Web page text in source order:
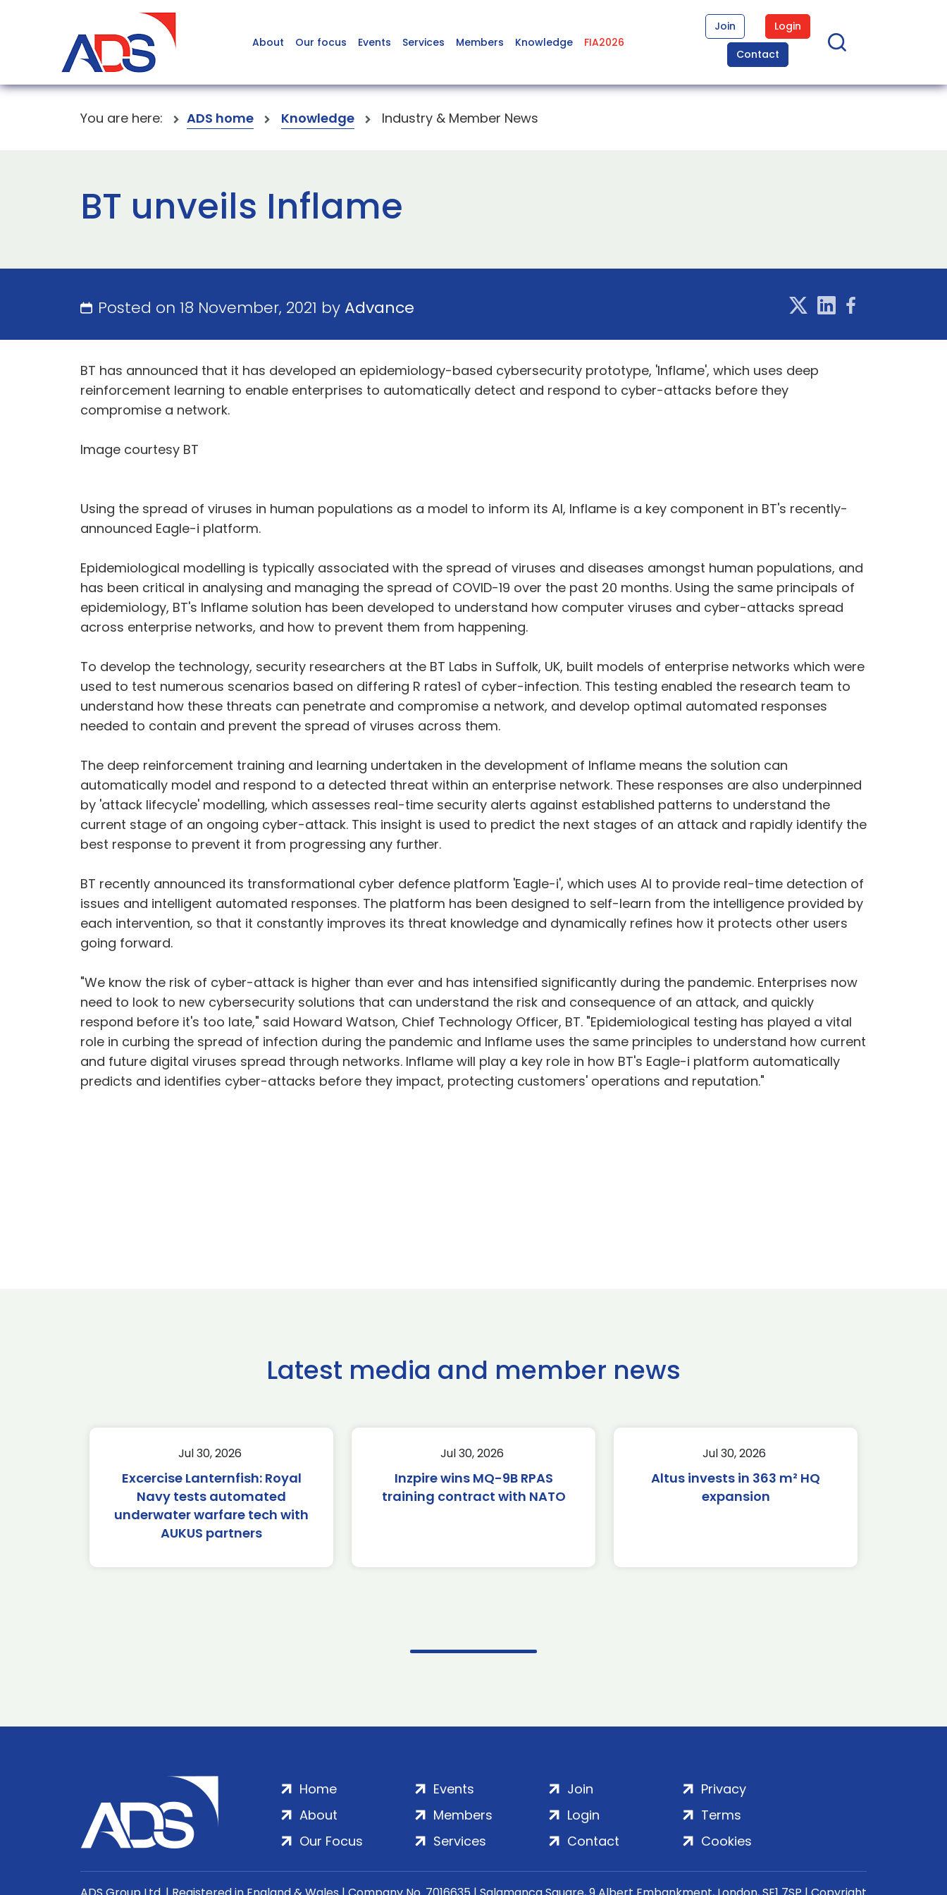
About Our focus Events Services Members Knowledge FIA2026
Join
Login
Contact
You are here: ADS home Knowledge Industry & Member News
BT unveils Inflame
Posted on 18 November, 2021 byAdvance
BT has announced that it has developed an epidemiology-based cybersecurity prototype, 'Inflame', which uses deep
reinforcement learning to enable enterprises to automatically detect and respond to cyber-attacks before they
compromise a network.
Image courtesy BT
Using the spread of viruses in human populations as a model to inform its AI, Inflame is a key component in BT's recently-
announced Eagle-i platform.
Epidemiological modelling is typically associated with the spread of viruses and diseases amongst human populations, and
has been critical in analysing and managing the spread of COVID-19 over the past 20 months. Using the same principals of
epidemiology, BT's Inflame solution has been developed to understand how computer viruses and cyber-attacks spread
across enterprise networks, and how to prevent them from happening.
To develop the technology, security researchers at the BT Labs in Suffolk, UK, built models of enterprise networks which were
used to test numerous scenarios based on differing R rates1 of cyber-infection. This testing enabled the research team to
understand how these threats can penetrate and compromise a network, and develop optimal automated responses
needed to contain and prevent the spread of viruses across them.
The deep reinforcement training and learning undertaken in the development of Inflame means the solution can
automatically model and respond to a detected threat within an enterprise network. These responses are also underpinned
by 'attack lifecycle' modelling, which assesses real-time security alerts against established patterns to understand the
current stage of an ongoing cyber-attack. This insight is used to predict the next stages of an attack and rapidly identify the
best response to prevent it from progressing any further.
BT recently announced its transformational cyber defence platform 'Eagle-i', which uses AI to provide real-time detection of
issues and intelligent automated responses. The platform has been designed to self-learn from the intelligence provided by
each intervention, so that it constantly improves its threat knowledge and dynamically refines how it protects other users
going forward.
"We know the risk of cyber-attack is higher than ever and has intensified significantly during the pandemic. Enterprises now
need to look to new cybersecurity solutions that can understand the risk and consequence of an attack, and quickly
respond before it's too late," said Howard Watson, Chief Technology Officer, BT. "Epidemiological testing has played a vital
role in curbing the spread of infection during the pandemic and Inflame uses the same principles to understand how current
and future digital viruses spread through networks. Inflame will play a key role in how BT's Eagle-i platform automatically
predicts and identifies cyber-attacks before they impact, protecting customers' operations and reputation."
Latest media and member news
Jul 30, 2026
Excercise Lanternfish: Royal
Navy tests automated
underwater warfare tech with
AUKUS partners
Jul 30, 2026
Inzpire wins MQ-9B RPAS
training contract with NATO
Jul 30, 2026
Altus invests in 363 m² HQ
expansion
Home
About
Our Focus
Events
Members
Services
Join
Login
Contact
Privacy
Terms
Cookies